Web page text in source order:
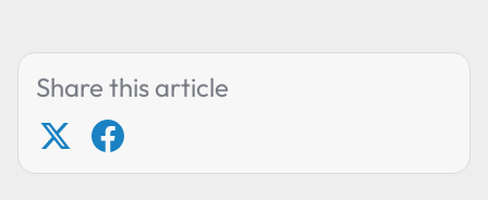
Share this article